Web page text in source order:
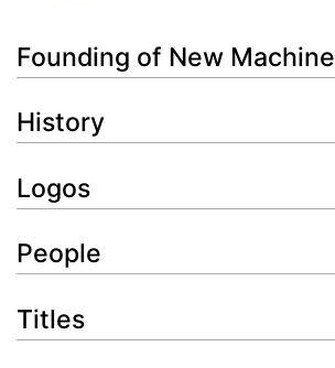
Founding of New Machine
History
Logos
People
Titles